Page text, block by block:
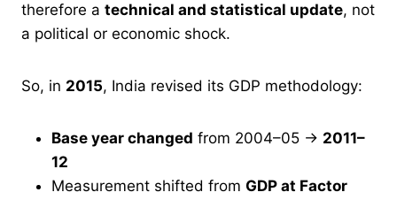
therefore a technical and statistical update, not
a political or economic shock.
So, in 2015, India revised its GDP methodology:
Base year changed from 2004–05 → 2011–
12
Measurement shifted from GDP at Factor